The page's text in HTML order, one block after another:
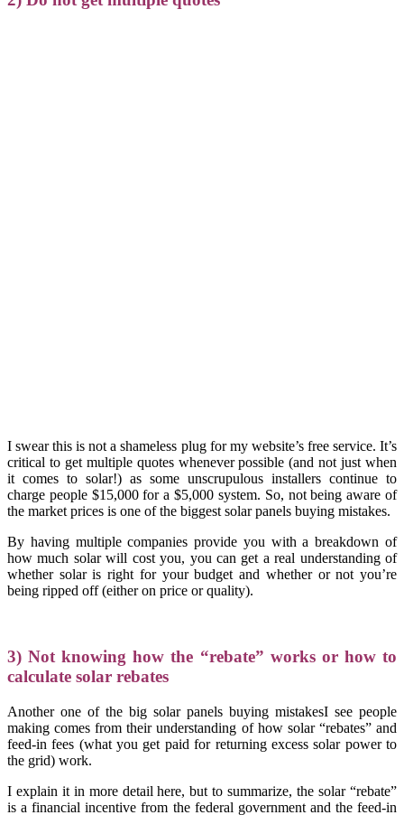
I swear this is not a shameless plug for my website’s free service. It’s
critical to get multiple quotes whenever possible (and not just when
it comes to solar!) as some unscrupulous installers continue to
charge people $15,000 for a $5,000 system. So, not being aware of
the market prices is one of the biggest solar panels buying mistakes.
By having multiple companies provide you with a breakdown of
how much solar will cost you, you can get a real understanding of
whether solar is right for your budget and whether or not you’re
being ripped off (either on price or quality).
3) Not knowing how the “rebate” works or how to
calculate solar rebates
Another one of the big solar panels buying mistakesI see people
making comes from their understanding of how solar “rebates” and
feed-in fees (what you get paid for returning excess solar power to
the grid) work.
I explain it in more detail here, but to summarize, the solar “rebate”
is a financial incentive from the federal government and the feed-in